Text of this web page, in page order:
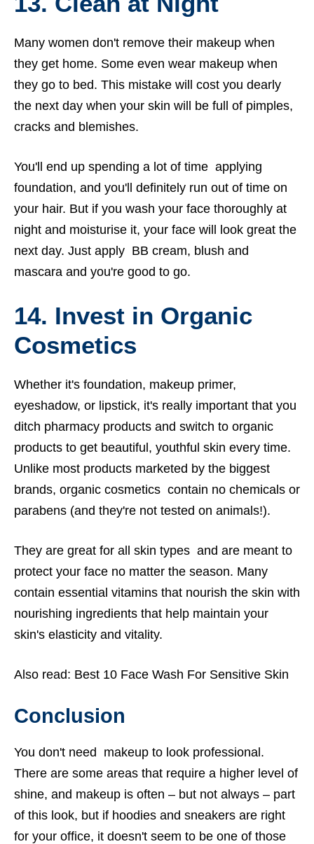
Many women don't remove their makeup when
they get home. Some even wear makeup when
they go to bed. This mistake will cost you dearly
the next day when your skin will be full of pimples,
cracks and blemishes.
You'll end up spending a lot of time applying
foundation, and you'll definitely run out of time on
your hair. But if you wash your face thoroughly at
night and moisturise it, your face will look great the
next day. Just apply BB cream, blush and
mascara and you're good to go.
14. Invest in Organic
Cosmetics
Whether it's foundation, makeup primer,
eyeshadow, or lipstick, it's really important that you
ditch pharmacy products and switch to organic
products to get beautiful, youthful skin every time.
Unlike most products marketed by the biggest
brands, organic cosmetics contain no chemicals or
parabens (and they're not tested on animals!).
They are great for all skin types and are meant to
protect your face no matter the season. Many
contain essential vitamins that nourish the skin with
nourishing ingredients that help maintain your
skin's elasticity and vitality.
Also read: Best 10 Face Wash For Sensitive Skin
Conclusion
You don't need makeup to look professional.
There are some areas that require a higher level of
shine, and makeup is often – but not always – part
of this look, but if hoodies and sneakers are right
for your office, it doesn't seem to be one of those